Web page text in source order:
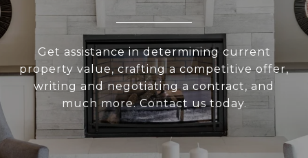
Get assistance in determining current
property value, crafting a competitive offer,
writing and negotiating a contract, and
much more. Contact us today.